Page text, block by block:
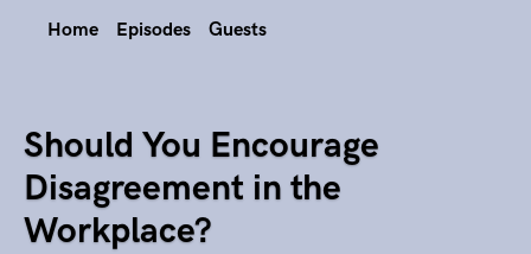
Home Episodes Guests
Should You Encourage
Disagreement in the
Workplace?